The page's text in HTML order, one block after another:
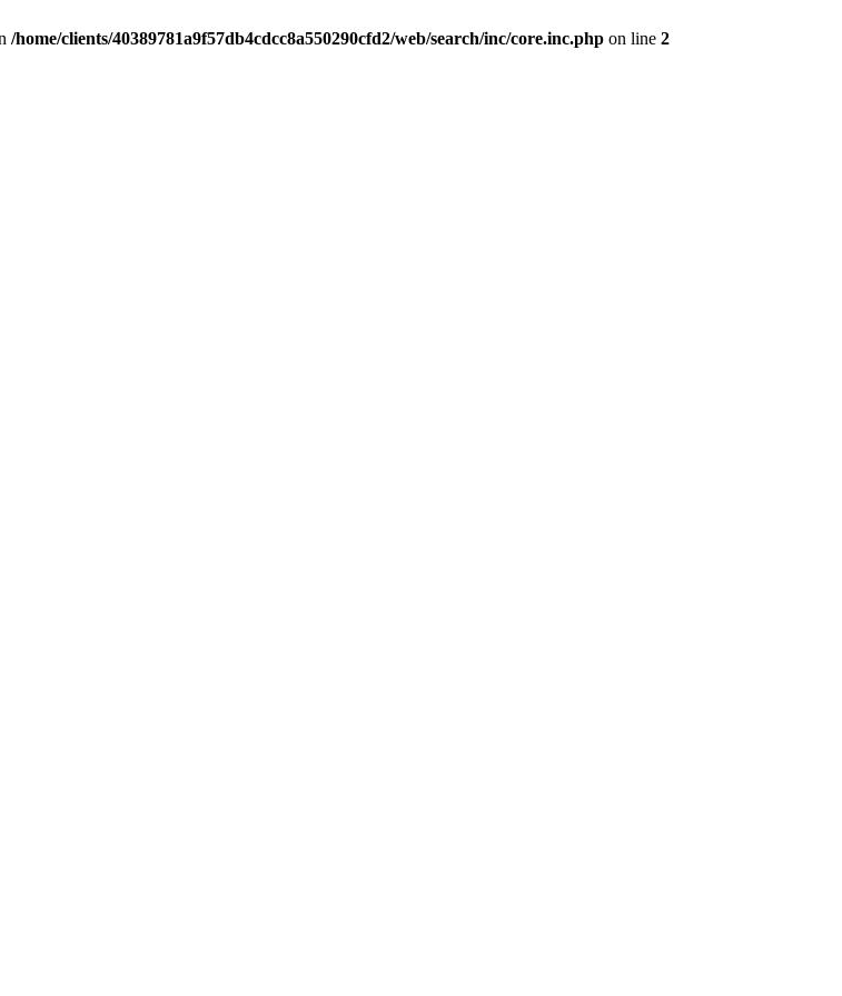
/home/clients/40389781a9f57db4cdcc8a550290cfd2/web/search/inc/core.inc.php on line 2